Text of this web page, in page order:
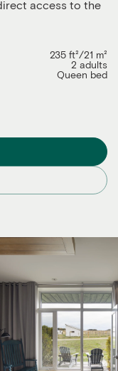
access to the
235 ft²/21 m²
2 adults
Queen bed